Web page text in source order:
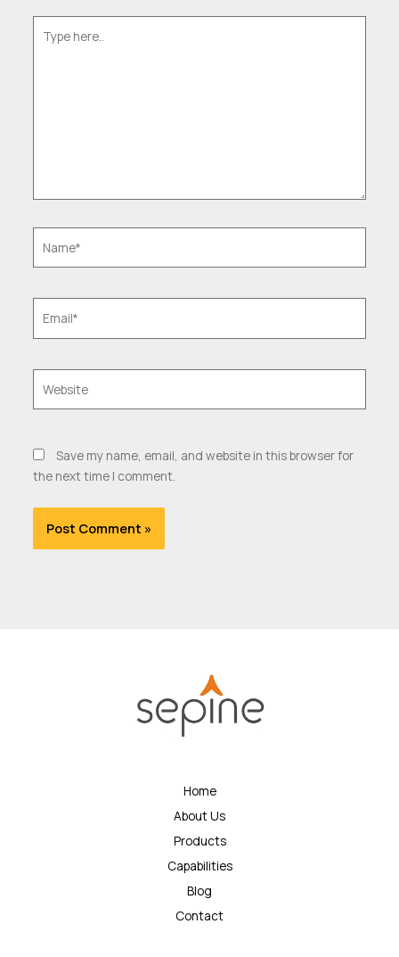
here..
Save my name, email, and website in this browser for
the next time I comment.
Home
About Us
Products
Capabilities
Blog
Contact